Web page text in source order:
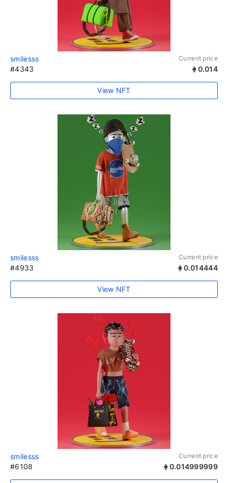
smilesss Current price
#4343 0.014
View NFT
smilesss Current price
#4933 0.014444
View NFT
smilesss Current price
#6108 0.014999999